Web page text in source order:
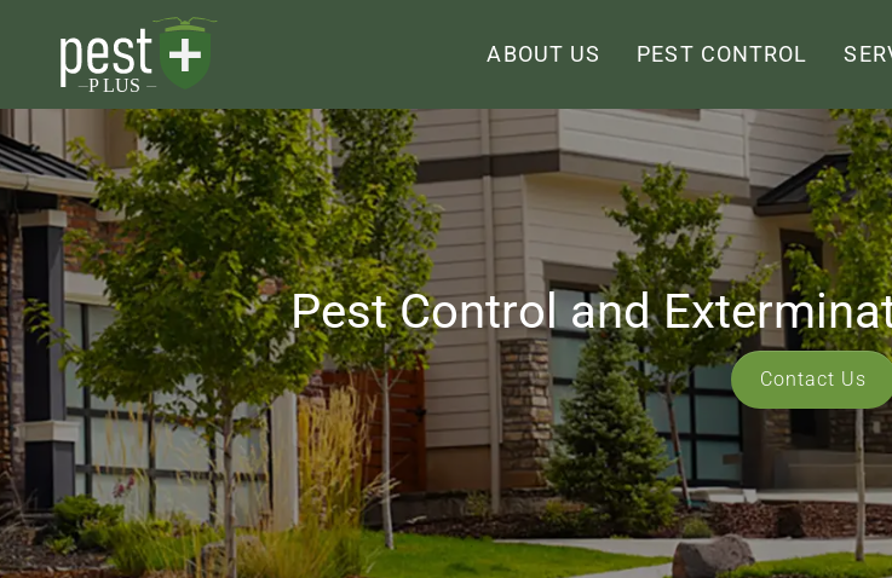
ABOUT US PEST CONTROL
Pest Control and
Contact Us